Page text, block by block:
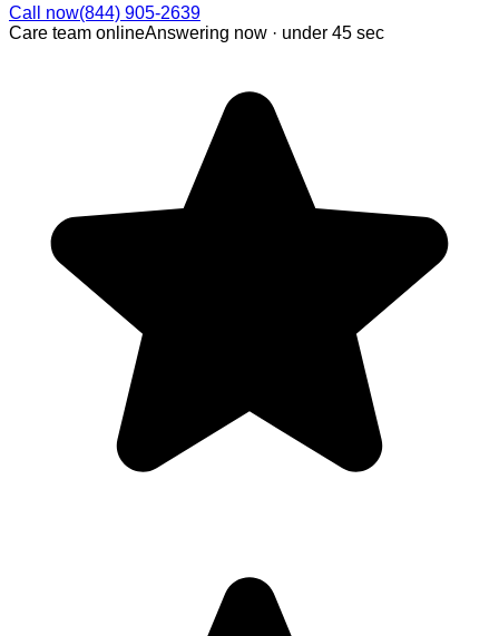
Call now(844) 905-2639
Care team onlineAnswering now · under 45 sec